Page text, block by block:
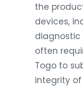
the
devices,
diagnostic
often
Togo to
integrity